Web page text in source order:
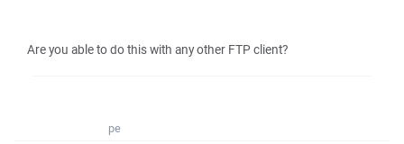
Are you able to do this with any other FTP client?
pe